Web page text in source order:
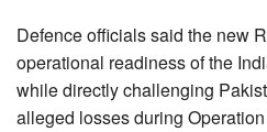
Defence officials said the new
operational readiness of the
while directly challenging
alleged losses during